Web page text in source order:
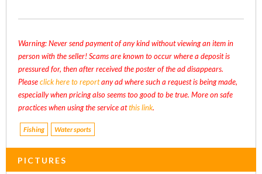
Warning: Never send payment of any kind without viewing an item in
person with the seller! Scams are known to occur where a deposit is
pressured for, then after received the poster of the ad disappears.
Pleaseclick here to reportany ad where such a request is being made,
especially when pricing also seems too good to be true. More on safe
practices when using the service atthis link.
Fishing Water sports
PICTURES